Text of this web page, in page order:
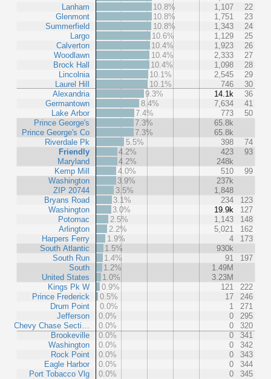
Lanham
Glenmont
Summerfield
Largo
Calverton
Woodlawn
Brock Hall
Lincolnia
Laurel Hill
Alexandria
Germantown
Lake Arbor
Prince George's
Prince George's Co
Riverdale Pk
Friendly
Maryland
Kemp Mill
Washington
ZIP 20744
Bryans Road
Washington
Potomac
Arlington
Harpers Ferry
South Atlantic
South Run
South
United States
Kings Pk W
Prince Frederick
Drum Point
Jefferson
Chevy Chase Secti…
Brookeville
Washington
Rock Point
Eagle Harbor
Port Tobacco Vlg
10.8%
1,107
22
10.8%
1,751
23
10.8%
1,343
24
10.6%
1,129
25
10.4%
1,923
26
10.4%
2,333
27
10.4%
1,098
28
10.1%
2,545
29
10.1%
746
30
9.3%
14.1k
36
8.4%
7,634
41
7.4%
773
50
7.3%
65.8k
7.3%
65.8k
5.5%
398
74
4.2%
423
93
4.2%
248k
4.0%
510
99
3.9%
237k
3.5%
1,848
3.1%
234
123
3.0%
19.9k
127
2.5%
1,143
148
2.2%
5,021
162
1.9%
4
173
1.5%
930k
1.4%
91
197
1.2%
1.49M
1.0%
3.23M
0.9%
121
222
0.5%
17
246
0.0%
1
271
0.0%
0
295
0.0%
0
320
0.0%
0
341
0.0%
0
342
0.0%
0
343
0.0%
0
344
0.0%
0 345